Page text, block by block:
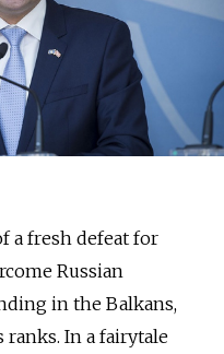
a fresh defeat for
Russian
in the Balkans,
In a fairytale